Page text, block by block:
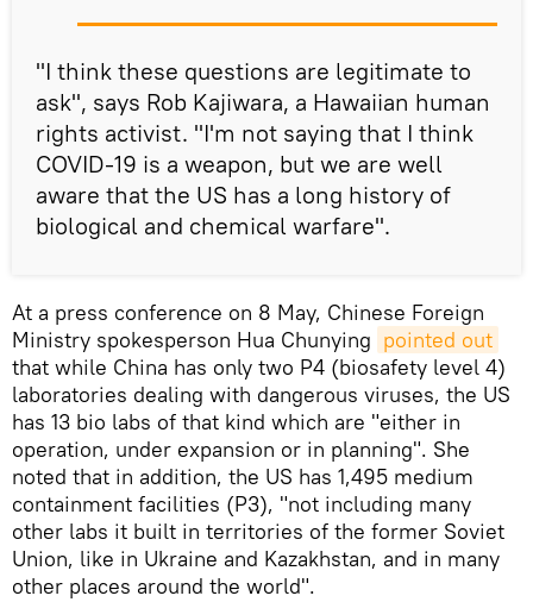
"I think these questions are legitimate to
ask", says Rob Kajiwara, a Hawaiian human
rights activist. "I'm not saying that I think
COVID-19 is a weapon, but we are well
aware that the US has a long history of
biological and chemical warfare".
At a press conference on 8 May, Chinese Foreign
Ministry spokesperson Hua Chunying pointed out
that while China has only two P4 (biosafety level 4)
laboratories dealing with dangerous viruses, the US
has 13 bio labs of that kind which are "either in
operation, under expansion or in planning". She
noted that in addition, the US has 1,495 medium
containment facilities (P3), "not including many
other labs it built in territories of the former Soviet
Union, like in Ukraine and Kazakhstan, and in many
other places around the world".